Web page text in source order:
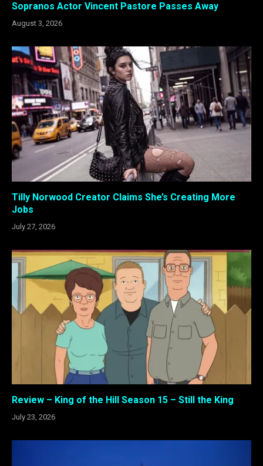
Sopranos Actor Vincent Pastore Passes Away
August 3, 2026
Tilly Norwood Creator Claims She’s Creating More
Jobs
July 27, 2026
Review – King of the Hill Season 15 – Still the King
July 23, 2026